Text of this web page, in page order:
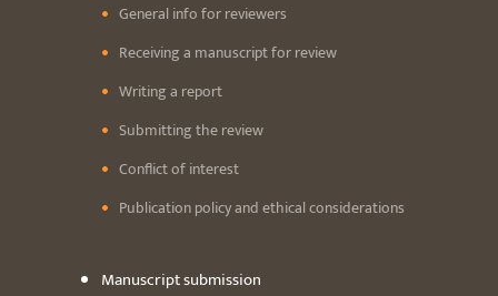
General info for reviewers
Receiving a manuscript for review
Writing a report
Submitting the review
Conflict of interest
Publication policy and ethical considerations
Manuscript submission